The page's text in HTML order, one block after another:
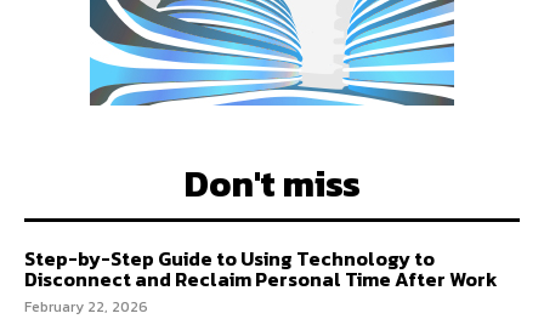
Don't miss
Step-by-Step Guide to Using Technology to
Disconnect and Reclaim Personal Time After Work
February 22, 2026